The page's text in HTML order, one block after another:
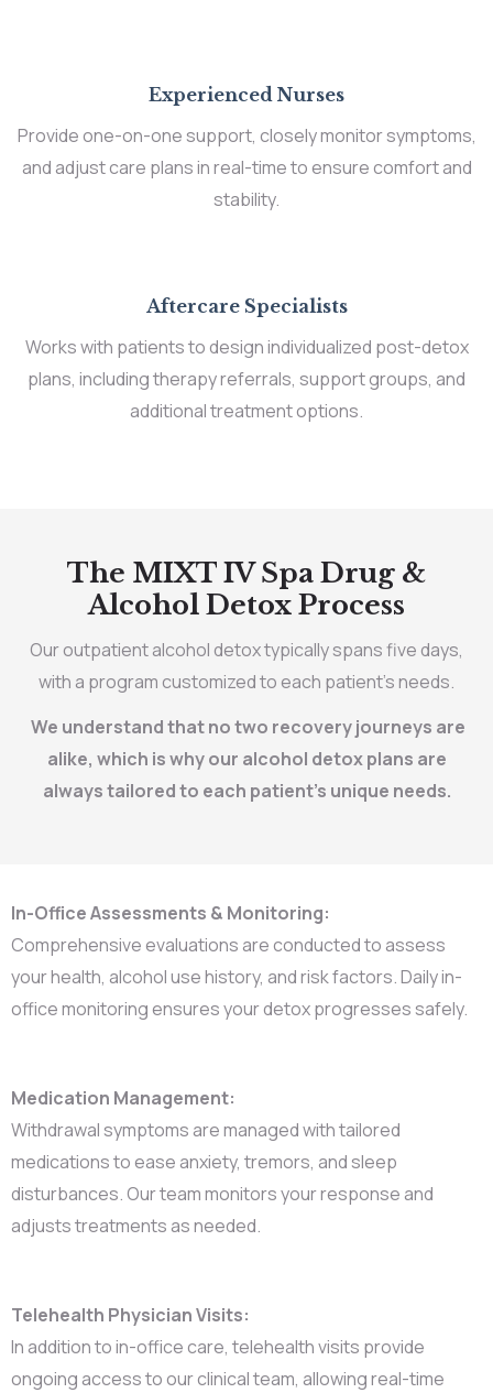
Experienced Nurses
Provide one-on-one support, closely monitor symptoms,
and adjust care plans in real-time to ensure comfort and
stability.
Aftercare Specialists
Works with patients to design individualized post-detox
plans, including therapy referrals, support groups, and
additional treatment options.
The MIXT IV Spa Drug &
Alcohol Detox Process
Our outpatient alcohol detox typically spans five days,
with a program customized to each patient’s needs.
We understand that no two recovery journeys are
alike, which is why our alcohol detox plans are
always tailored to each patient’s unique needs.
In-Office Assessments & Monitoring:
Comprehensive evaluations are conducted to assess
your health, alcohol use history, and risk factors. Daily in-
office monitoring ensures your detox progresses safely.
Medication Management:
Withdrawal symptoms are managed with tailored
medications to ease anxiety, tremors, and sleep
disturbances. Our team monitors your response and
adjusts treatments as needed.
Telehealth Physician Visits:
In addition to in-office care, telehealth visits provide
ongoing access to our clinical team, allowing real-time